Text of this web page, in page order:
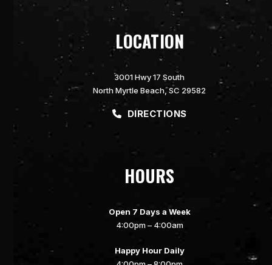
LOCATION
3001 Hwy 17 South
North Myrtle Beach, SC 29582
DIRECTIONS
HOURS
Open 7 Days a Week
4:00pm – 4:00am
Happy Hour Daily